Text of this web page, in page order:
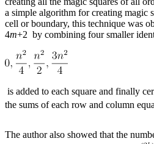
a simple algorithm for creating magic
cell or boundary, this technique was
4m+2 by combining four smaller
is added to each square and finally
the sums of each row and column
The author also showed that the